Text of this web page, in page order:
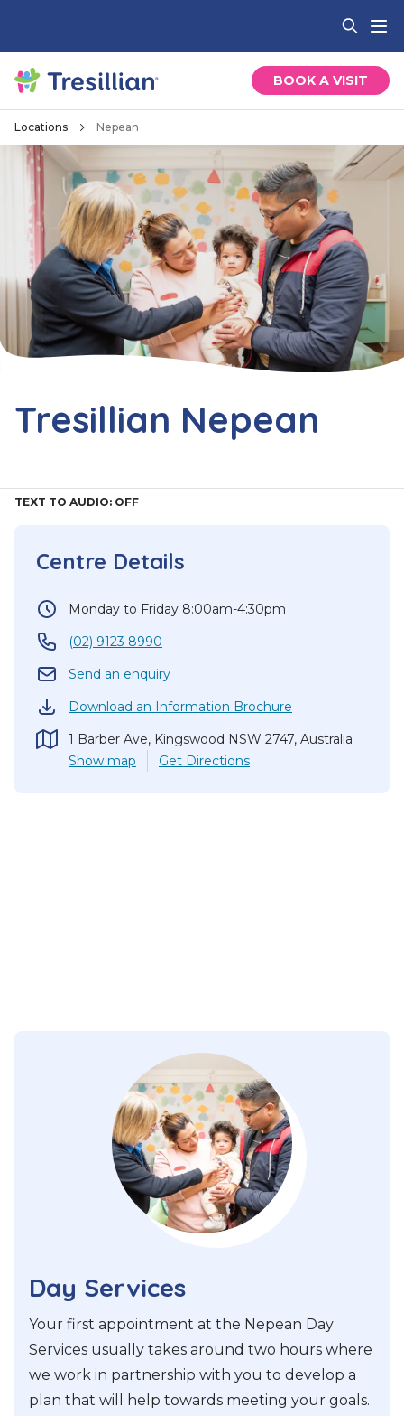
BOOK A VISIT
Locations Nepean
Tresillian Nepean
TEXT TO AUDIO: OFF
Day Services
Your first appointment at the Nepean Day
Services usually takes around two hours where
we work in partnership with you to develop a
plan that will help towards meeting your goals.
Centre Details
Monday to Friday 8:00am-4:30pm
(02) 9123 8990
Send an enquiry
Download an Information Brochure
1 Barber Ave, Kingswood NSW 2747, Australia
Show map Get Directions